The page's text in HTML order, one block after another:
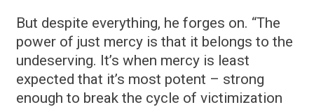
But despite everything, he forges on. “The
power of just mercy is that it belongs to the
undeserving. It’s when mercy is least
expected that it’s most potent – strong
enough to break the cycle of victimization